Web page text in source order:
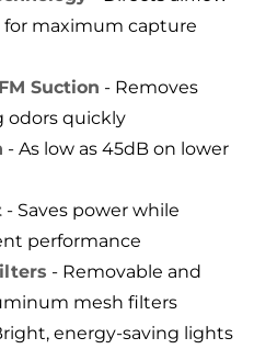
maximum capture
Suction - Removes
odors quickly
- As low as 45dB on lower
- Saves power while
performance
- Removable and
mesh filters
energy-saving lights